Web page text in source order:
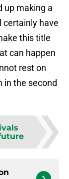
up making a
certainly have
this title
can happen
rest on
in the second